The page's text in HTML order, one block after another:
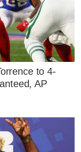
to 4-
AP